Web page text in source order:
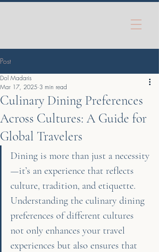
Post
Culinary Dining Preferences
Across Cultures: A Guide for
Global Travelers
Dol Madaris
Mar 17, 2025 3 min read
Dining is more than just a necessity
—it’s an experience that reflects
culture, tradition, and etiquette.
Understanding the culinary dining
preferences of different cultures
not only enhances your travel
experiences but also ensures that